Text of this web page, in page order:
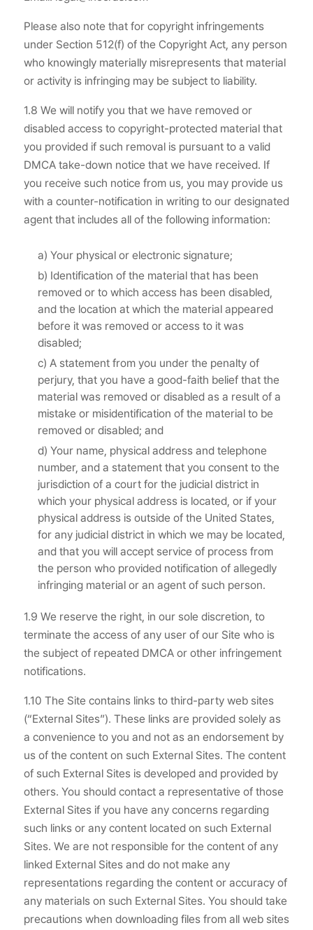
Please also note that for copyright infringements
under Section 512(f) of the Copyright Act, any person
who knowingly materially misrepresents that material
or activity is infringing may be subject to liability.
1.8 We will notify you that we have removed or
disabled access to copyright-protected material that
you provided if such removal is pursuant to a valid
DMCA take-down notice that we have received. If
you receive such notice from us, you may provide us
with a counter-notification in writing to our designated
agent that includes all of the following information:
a) Your physical or electronic signature;
b) Identification of the material that has been
removed or to which access has been disabled,
and the location at which the material appeared
before it was removed or access to it was
disabled;
c) A statement from you under the penalty of
perjury, that you have a good-faith belief that the
material was removed or disabled as a result of a
mistake or misidentification of the material to be
removed or disabled; and
d) Your name, physical address and telephone
number, and a statement that you consent to the
jurisdiction of a court for the judicial district in
which your physical address is located, or if your
physical address is outside of the United States,
for any judicial district in which we may be located,
and that you will accept service of process from
the person who provided notification of allegedly
infringing material or an agent of such person.
1.9 We reserve the right, in our sole discretion, to
terminate the access of any user of our Site who is
the subject of repeated DMCA or other infringement
notifications.
1.10 The Site contains links to third-party web sites
(“External Sites”). These links are provided solely as
a convenience to you and not as an endorsement by
us of the content on such External Sites. The content
of such External Sites is developed and provided by
others. You should contact a representative of those
External Sites if you have any concerns regarding
such links or any content located on such External
Sites. We are not responsible for the content of any
linked External Sites and do not make any
representations regarding the content or accuracy of
any materials on such External Sites. You should take
precautions when downloading files from all web sites